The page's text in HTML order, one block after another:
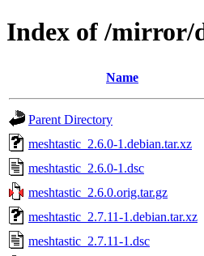
Index of /mirror/
Name
Parent Directory
meshtastic_2.6.0-1.debian.tar.xz
meshtastic_2.6.0-1.dsc
meshtastic_2.6.0.orig.tar.gz
meshtastic_2.7.11-1.debian.tar.xz
meshtastic_2.7.11-1.dsc